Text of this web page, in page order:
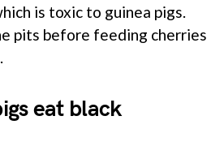
is toxic to guinea pigs.
pits before feeding cherries
eat black